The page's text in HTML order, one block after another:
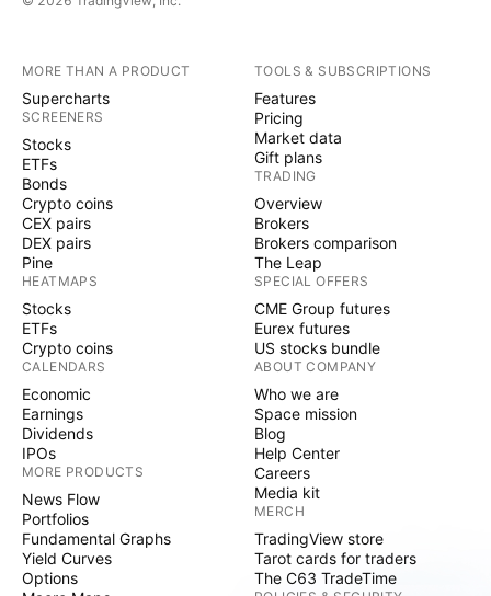
MORE THAN A PRODUCT
Supercharts
SCREENERS
Stocks
ETFs
Bonds
Crypto coins
CEX pairs
DEX pairs
Pine
HEATMAPS
Stocks
ETFs
Crypto coins
CALENDARS
Economic
Earnings
Dividends
IPOs
MORE PRODUCTS
News Flow
Portfolios
Fundamental Graphs
Yield Curves
Options
TOOLS & SUBSCRIPTIONS
Features
Pricing
Market data
Gift plans
TRADING
Overview
Brokers
Brokers comparison
The Leap
SPECIAL OFFERS
CME Group futures
Eurex futures
US stocks bundle
ABOUT COMPANY
Who we are
Space mission
Blog
Help Center
Careers
Media kit
MERCH
TradingView store
Tarot cards for traders
The C63 TradeTime